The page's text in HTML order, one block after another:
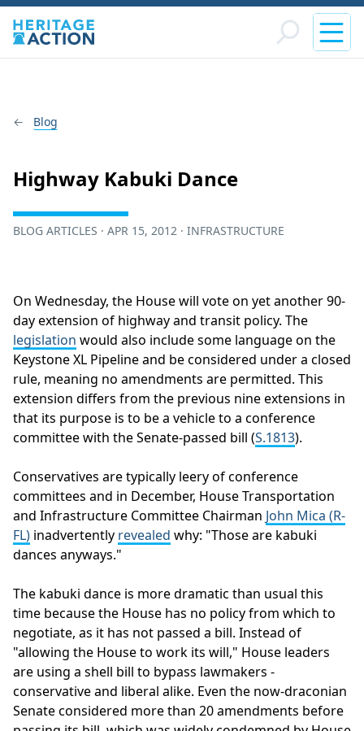
Blog
Highway Kabuki Dance
BLOG ARTICLES · APR 15, 2012 · INFRASTRUCTURE
On Wednesday, the House will vote on yet another 90-
day extension of highway and transit policy. The
legislation would also include some language on the
Keystone XL Pipeline and be considered under a closed
rule, meaning no amendments are permitted. This
extension differs from the previous nine extensions in
that its purpose is to be a vehicle to a conference
committee with the Senate-passed bill (S.1813).
Conservatives are typically leery of conference
committees and in December, House Transportation
and Infrastructure Committee Chairman John Mica (R-
FL) inadvertently revealed why: "Those are kabuki
dances anyways."
The kabuki dance is more dramatic than usual this
time because the House has no policy from which to
negotiate, as it has not passed a bill. Instead of
"allowing the House to work its will," House leaders
are using a shell bill to bypass lawmakers -
conservative and liberal alike. Even the now-draconian
Senate considered more than 20 amendments before